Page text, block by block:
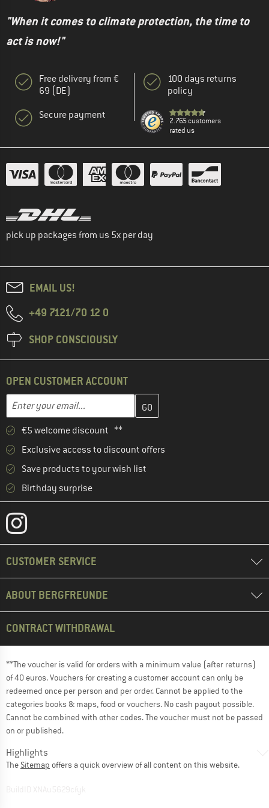
"When it comes to climate protection, the time to
act is now!"
Free delivery from €
69 (DE)
Secure payment
100 days returns
policy
2.765 customers
rated us
pick up packages from us 5x per day
EMAIL US!
+49 7121/70 12 0
SHOP CONSCIOUSLY
OPEN CUSTOMER ACCOUNT
Enter your email...
Enter your email address here and create your customer
€5 welcome discount **
Exclusive access to discount offers
Save products to your wish list
Birthday surprise
CUSTOMER SERVICE
ABOUT BERGFREUNDE
CONTRACT WITHDRAWAL
**The voucher is valid for orders with a minimum value (after returns)
of 40 euros. Vouchers for creating a customer account can only be
redeemed once per person and per order. Cannot be applied to the
categories books & maps, food or vouchers. No cash payout possible.
Cannot be combined with other codes. The voucher must not be passed
on or published.
Highlights
The Sitemap offers a quick overview of all content on this website.